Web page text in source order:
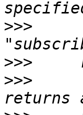
>>>
>>>
>>>